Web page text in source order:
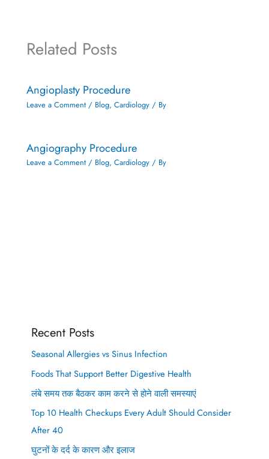
Related Posts
Angioplasty Procedure
Leave a Comment / Blog,Cardiology / By
Angiography Procedure
Leave a Comment / Blog,Cardiology / By
Recent Posts
Seasonal Allergies vs Sinus Infection
Foods That Support Better Digestive Health
लंबे समय तक बैठकर काम करने से होने वाली समस्याएं
Top 10 Health Checkups Every Adult Should Consider
After 40
घुटनों के दर्द के कारण और इलाज